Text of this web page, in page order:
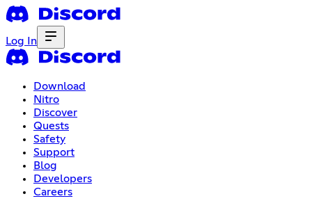
Log In
Download
Nitro
Discover
Quests
Safety
Support
Blog
Developers
Careers